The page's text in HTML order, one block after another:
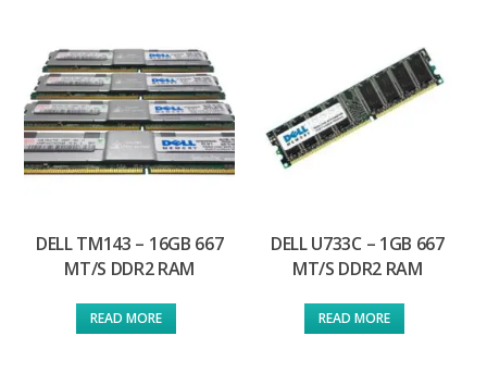
DELL TM143 – 16GB 667
MT/S DDR2 RAM
READ MORE
DELL U733C – 1GB 667
MT/S DDR2 RAM
READ MORE